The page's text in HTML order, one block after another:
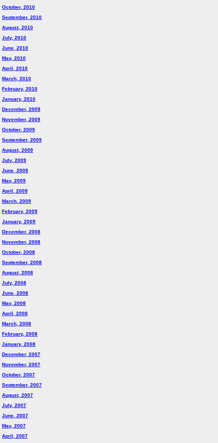
October, 2010
September, 2010
August, 2010
July, 2010
June, 2010
May, 2010
April, 2010
March, 2010
February, 2010
January, 2010
December, 2009
November, 2009
October, 2009
September, 2009
August, 2009
July, 2009
June, 2009
May, 2009
April, 2009
March, 2009
February, 2009
January, 2009
December, 2008
November, 2008
October, 2008
September, 2008
August, 2008
July, 2008
June, 2008
May, 2008
April, 2008
March, 2008
February, 2008
January, 2008
December, 2007
November, 2007
October, 2007
September, 2007
August, 2007
July, 2007
June, 2007
May, 2007
April, 2007